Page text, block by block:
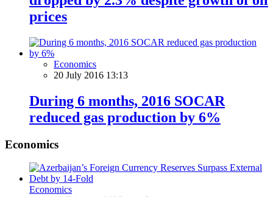
prices
Economics
20 July 2016 13:13
During 6 months, 2016 SOCAR
reduced gas production by 6%
Economics
Economics